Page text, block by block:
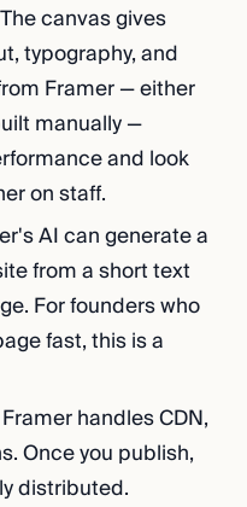
The canvas gives
typography, and
Framer — either
manually —
and look
on staff.
AI can generate a
from a short text
For founders who
fast, this is a
Framer handles CDN,
Once you publish,
distributed.